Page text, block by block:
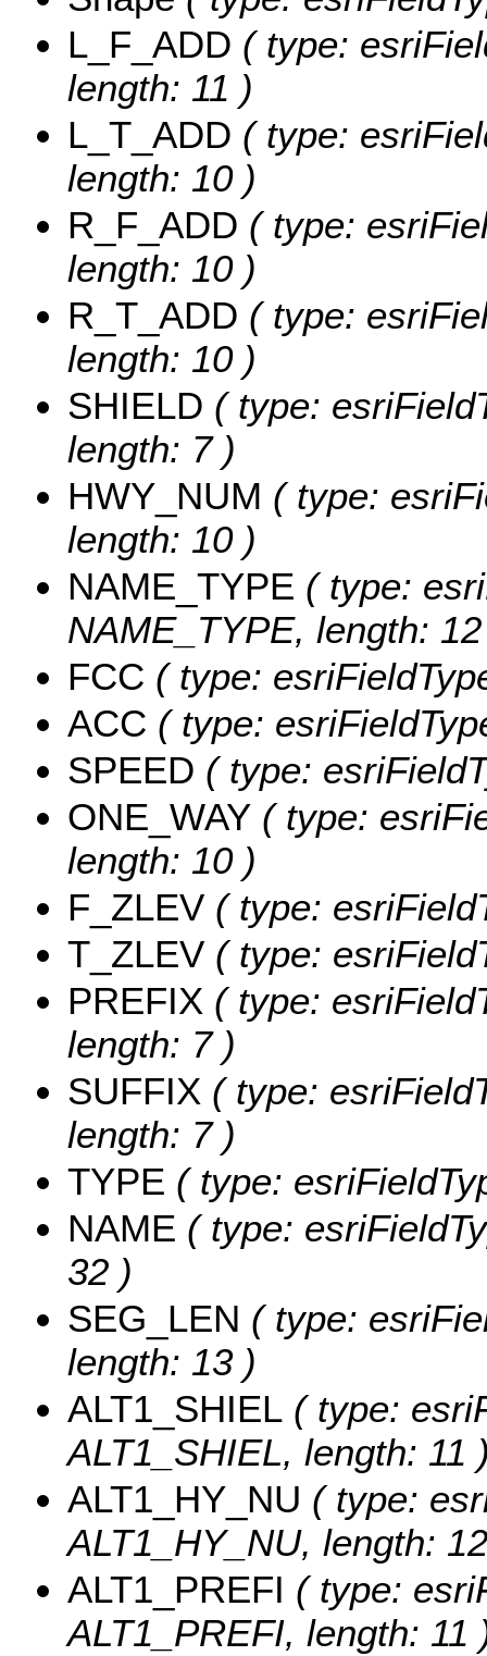
L_F_ADD ( type:
length: 11 )
L_T_ADD ( type:
length: 10 )
R_F_ADD ( type:
length: 10 )
R_T_ADD ( type:
length: 10 )
SHIELD ( type:
length: 7 )
HWY_NUM ( type:
length: 10 )
NAME_TYPE ( type:
NAME_TYPE, length:
FCC ( type:
ACC ( type:
SPEED ( type:
ONE_WAY ( type:
length: 10 )
F_ZLEV ( type:
T_ZLEV ( type:
PREFIX ( type:
length: 7 )
SUFFIX ( type:
length: 7 )
TYPE ( type:
NAME ( type:
32 )
SEG_LEN ( type:
length: 13 )
ALT1_SHIEL ( type:
ALT1_SHIEL, length: 11
ALT1_HY_NU ( type:
ALT1_HY_NU, length:
ALT1_PREFI ( type:
ALT1_PREFI, length: 11